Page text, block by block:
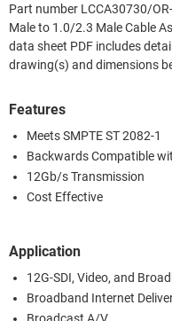
Part number LCCA30730/
Male to 1.0/2.3 Male Cable
data sheet PDF includes
drawing(s) and dimensions
Features
Meets SMPTE ST 2082-1
Backwards Compatible
12Gb/s Transmission
Cost Effective
Application
12G-SDI, Video, and
Broadband Internet